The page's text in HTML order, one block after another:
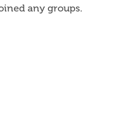
any groups.